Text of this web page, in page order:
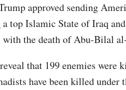
approved sending
a top Islamic State of Iraq
with the death of Abu-Bilal
that 199 enemies were
have been killed under